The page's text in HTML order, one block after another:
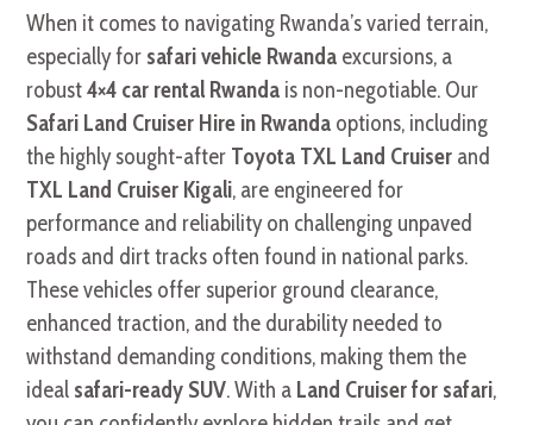
When it comes to navigating Rwanda’s varied terrain,
especially for safari vehicle Rwanda excursions, a
robust4×4 car rental Rwanda is non-negotiable. Our
Safari Land Cruiser Hire in Rwanda options, including
the highly sought-after Toyota TXL Land Cruiser and
TXL Land Cruiser Kigali, are engineered for
performance and reliability on challenging unpaved
roads and dirt tracks often found in national parks.
These vehicles offer superior ground clearance,
enhanced traction, and the durability needed to
withstand demanding conditions, making them the
ideal safari-ready SUV. With a Land Cruiser for safari,